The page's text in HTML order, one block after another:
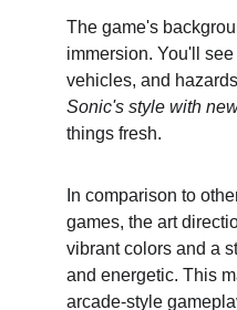
The game's
immersion. You'll
vehicles, and
Sonic's style with
things fresh.
In comparison to
games, the art
vibrant colors and a
and energetic. This
arcade-style